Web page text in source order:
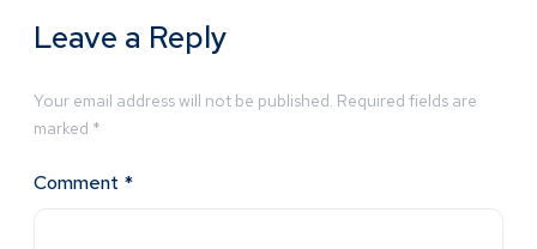
Leave a Reply
Your email address will not be published. Required fields are
marked *
Comment *